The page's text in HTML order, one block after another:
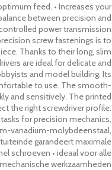
feed. • Increases your
between precision and
power transmission
screw fastenings is to
Thanks to their long, slim
are ideal for delicate and
and model building. Its
to use. The smooth-
and sensitively. The printed
the right screwdriver profile.
for precision mechanics,
vanadium-molybdeenstaal,
garandeert maximale
schroeven • ideaal voor alle
werkzaamheden